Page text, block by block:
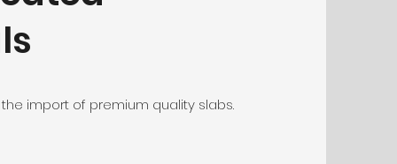
import of premium quality slabs.